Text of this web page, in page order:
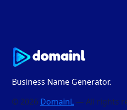
Business Name Generator.
© 2026 DomainL — All rights